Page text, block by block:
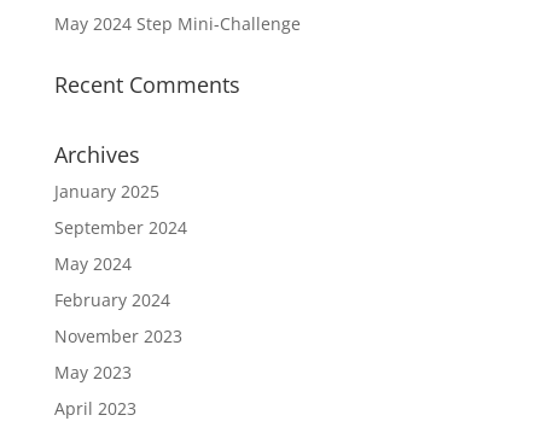
May 2024 Step Mini-Challenge
Recent Comments
Archives
January 2025
September 2024
May 2024
February 2024
November 2023
May 2023
April 2023